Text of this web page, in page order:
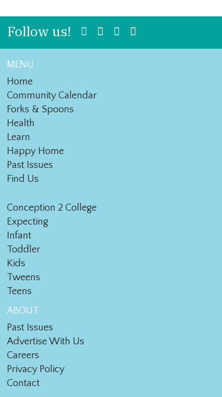
Follow us!
MENU
Home
Community Calendar
Forks & Spoons
Health
Learn
Happy Home
Past Issues
Find Us
Conception 2 College
Expecting
Infant
Toddler
Kids
Tweens
Teens
ABOUT
Past Issues
Advertise With Us
Careers
Privacy Policy
Contact